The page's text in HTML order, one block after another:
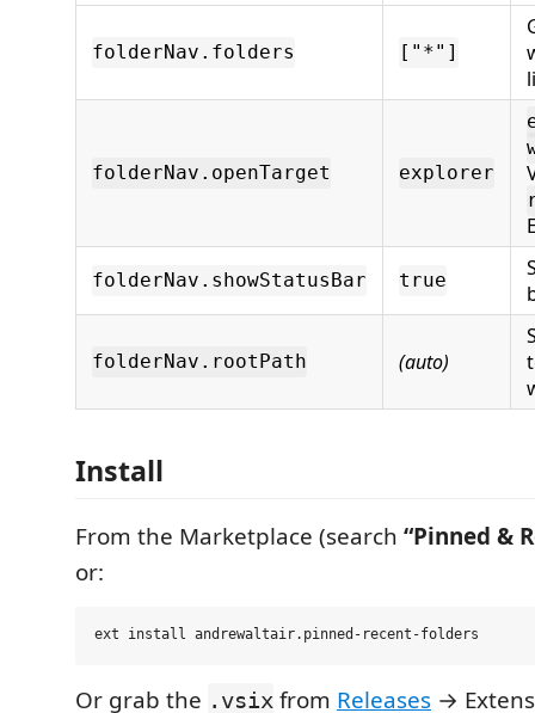
folderNav.folders ["*"]
folderNav.openTarget explorer
folderNav.showStatusBar true
folderNav.rootPath (auto)
Install
From the Marketplace (search “Pinned &
or:
Or grab the .vsix from Releases →